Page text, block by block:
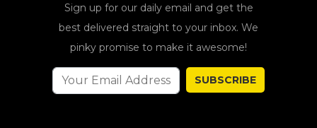
Sign up for our daily email and get the
best delivered straight to your inbox. We
pinky promise to make it awesome!
SUBSCRIBE